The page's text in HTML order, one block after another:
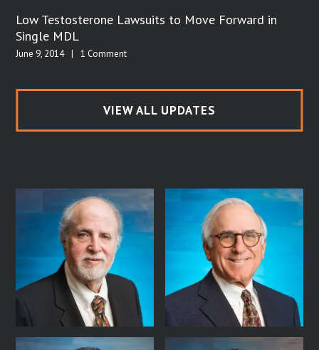
Low Testosterone Lawsuits to Move Forward in
Single MDL
June 9, 2014 | 1 Comment
VIEW ALL UPDATES